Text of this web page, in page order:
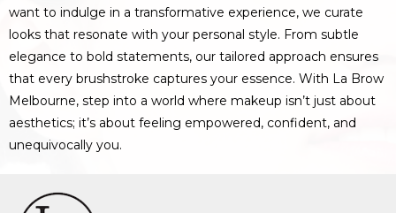
want to indulge in a transformative experience, we curate
looks that resonate with your personal style. From subtle
elegance to bold statements, our tailored approach ensures
that every brushstroke captures your essence. With La Brow
Melbourne, step into a world where makeup isn’t just about
aesthetics; it’s about feeling empowered, confident, and
unequivocally you.